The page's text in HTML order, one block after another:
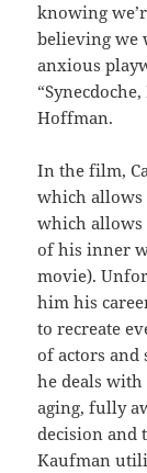
knowing
believing we
anxious
Hoffman.
In the film,
which
which allows
of his inner
movie).
him his
to recreate
of actors
he deals
aging, fully
decision and
Kaufman